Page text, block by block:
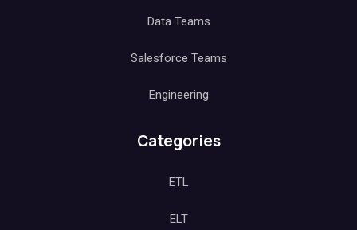
Data Teams
Salesforce Teams
Engineering
Categories
ETL
ELT